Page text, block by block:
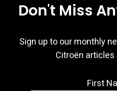
Don't Miss
Sign up to our monthly
Citroën
First